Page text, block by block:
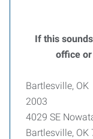
If this
office
Bartlesville, OK
2003
4029 SE
Bartlesville, OK